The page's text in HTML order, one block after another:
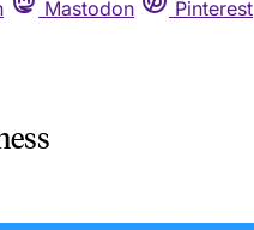
Mastodon Pinterest